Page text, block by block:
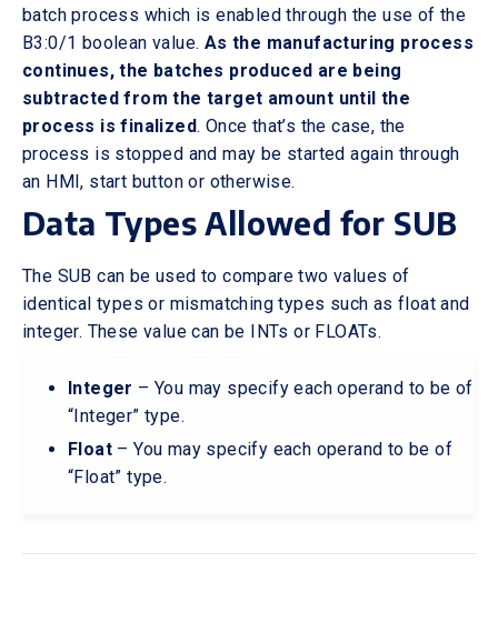
batch process which is enabled through the use of the
B3:0/1 boolean value. As the manufacturing process
continues, the batches produced are being
subtracted from the target amount until the
process is finalized. Once that’s the case, the
process is stopped and may be started again through
an HMI, start button or otherwise.
Data Types Allowed for SUB
The SUB can be used to compare two values of
identical types or mismatching types such as float and
integer. These value can be INTs or FLOATs.
Integer – You may specify each operand to be of
“Integer” type.
Float – You may specify each operand to be of
“Float” type.